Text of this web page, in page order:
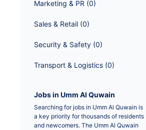
Marketing & PR (0)
Sales & Retail (0)
Security & Safety (0)
Transport & Logistics (0)
Jobs in Umm Al Quwain
Searching for jobs in Umm Al Quwain is
a key priority for thousands of residents
and newcomers. The Umm Al Quwain